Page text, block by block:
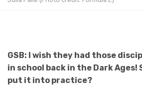
GSB: I wish they had those
in school back in the Dark Ages!
put it into practice?